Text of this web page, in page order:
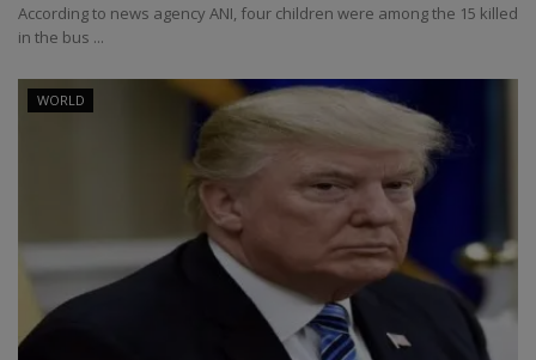
According to news agency ANI, four children were among the 15 killed
in the bus ...
WORLD